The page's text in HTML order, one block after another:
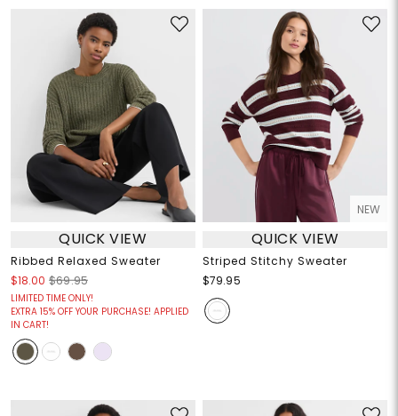
QUICK VIEW
Ribbed Relaxed Sweater
$18.00 $69.95
LIMITED TIME ONLY!
EXTRA 15% OFF YOUR PURCHASE! APPLIED
IN CART!
NEW
QUICK VIEW
Striped Stitchy Sweater
$79.95